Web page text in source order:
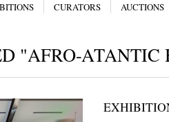
CURATORS AUCTIONS
"AFRO-ATANTIC